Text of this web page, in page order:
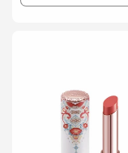
quantity